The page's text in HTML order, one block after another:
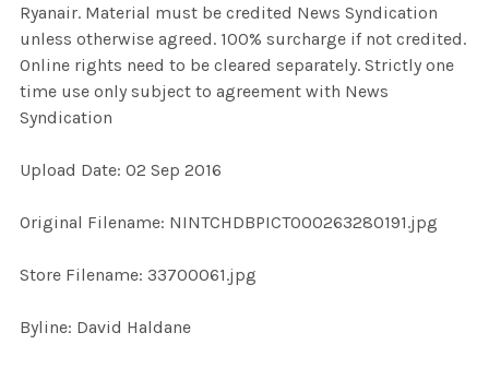
SELECT
ALL
ADD
SELECTED
Ryanair. Material must be credited News Syndication
unless otherwise agreed. 100% surcharge if not credited.
Online rights need to be cleared separately. Strictly one
time use only subject to agreement with News
Syndication
Upload Date: 02 Sep 2016
Original Filename: NINTCHDBPICT000263280191.jpg
Store Filename: 33700061.jpg
Byline: David Haldane